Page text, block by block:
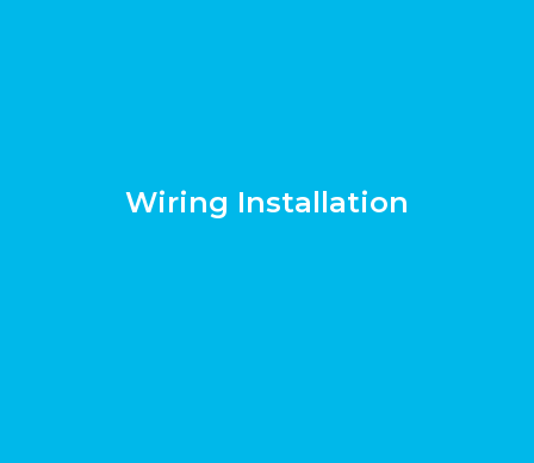
Wiring Installation